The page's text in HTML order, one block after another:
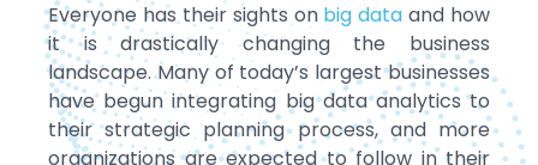
Everyone has their sights on big data and how
it is drastically changing the business
landscape. Many of today’s largest businesses
have begun integrating big data analytics to
their strategic planning process, and more
organizations are expected to follow in their